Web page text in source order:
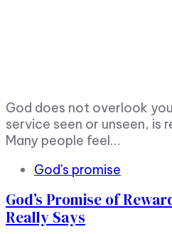
God does not overlook
service seen or unseen, is
Many people feel…
God's promise
God’s Promise of
Really Says